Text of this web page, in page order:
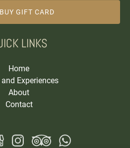
BUY GIFT CARD
in
window)
LINKS
Home
Experiences
About
Contact